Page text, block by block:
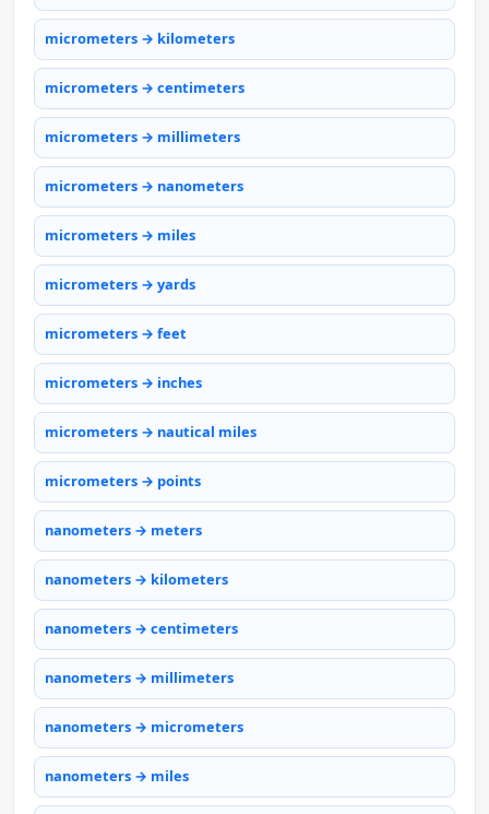
micrometers → kilometers
micrometers → centimeters
micrometers → millimeters
micrometers → nanometers
micrometers → miles
micrometers → yards
micrometers → feet
micrometers → inches
micrometers → nautical miles
micrometers → points
nanometers → meters
nanometers → kilometers
nanometers → centimeters
nanometers → millimeters
nanometers → micrometers
nanometers → miles